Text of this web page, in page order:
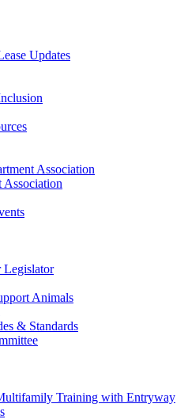
Updates
Association
Association
Legislator
Animals
& Standards
Training with Entryway